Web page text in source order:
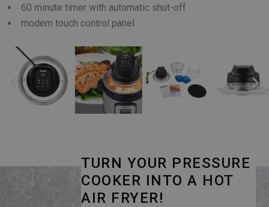
60 minute timer with automatic shut-off
modern touch control panel
TURN YOUR PRESSURE
COOKER INTO A HOT
AIR FRYER!